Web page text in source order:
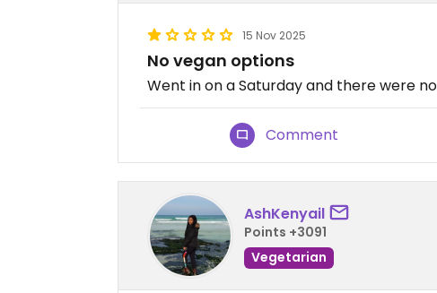
15 Nov 2025
No vegan options
Went in on a Saturday and there were
Comment
AshKenyail
Points +3091
Vegetarian